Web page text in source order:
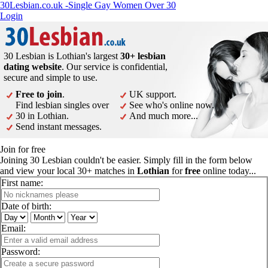
30Lesbian.co.uk -Single Gay Women Over 30
Login
30 Lesbian is Lothian's largest 30+ lesbian
dating website. Our service is confidential,
secure and simple to use.
Free to join.
Find lesbian singles over
30 in Lothian.
Send instant messages.
UK support.
See who's online now.
And much more...
Join for free
Joining 30 Lesbian couldn't be easier. Simply fill in the form below
and view your local 30+ matches in Lothian forfree online today...
First name:
Date of birth:
Email:
Password: